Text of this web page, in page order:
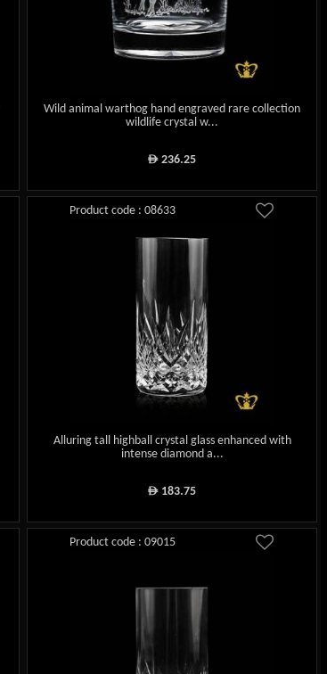
Wild animal warthog hand engraved rare collection
wildlife crystal w...
ê 236.25
Product code : 08633
Alluring tall highball crystal glass enhanced with
intense diamond a...
ê 183.75
Product code : 09015